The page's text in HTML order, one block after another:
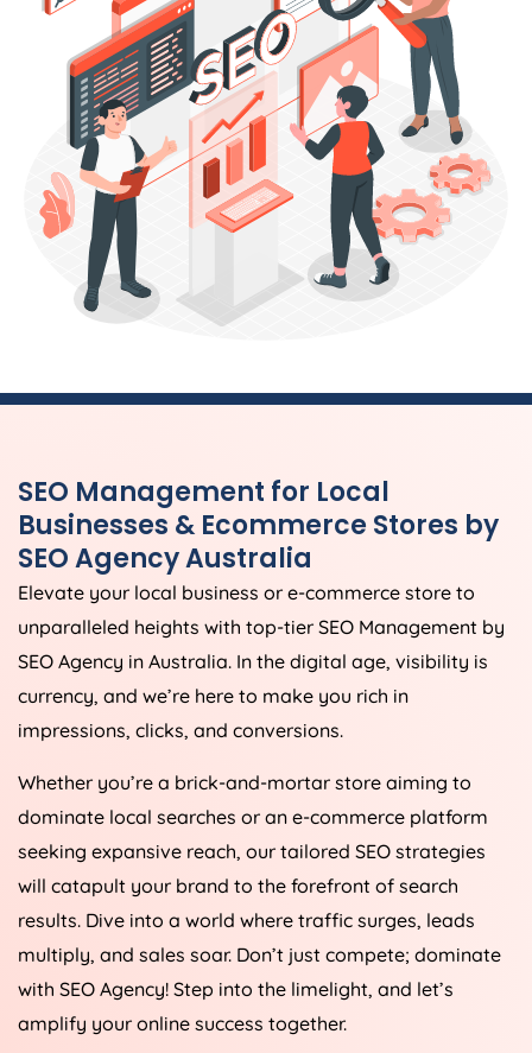
SEO Management for Local
Businesses & Ecommerce Stores by
SEOAgencyAustralia
Elevate your local business or e-commerce store to
unparalleled heights with top-tier SEO Management by
SEO Agency in Australia. In the digital age, visibility is
currency, and we’re here to make you rich in
impressions, clicks, and conversions.
Whether you’re a brick-and-mortar store aiming to
dominate local searches or an e-commerce platform
seeking expansive reach, our tailored SEO strategies
will catapult your brand to the forefront of search
results. Dive into a world where traffic surges, leads
multiply, and sales soar. Don’t just compete; dominate
with SEO Agency! Step into the limelight, and let’s
amplify your online success together.